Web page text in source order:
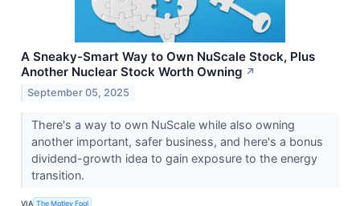
A Sneaky-Smart Way to Own NuScale Stock, Plus
Another Nuclear Stock Worth Owning ↗
September 05, 2025
There's a way to own NuScale while also owning
another important, safer business, and here's a bonus
dividend-growth idea to gain exposure to the energy
transition.
VIA The Motley Fool